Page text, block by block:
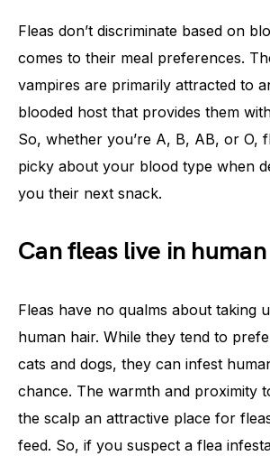
Fleas don’t discriminate based on
comes to their meal preferences.
vampires are primarily attracted to
blooded host that provides them
So, whether you’re A, B, AB, or O,
picky about your blood type when
you their next snack.
Can fleas live in
Fleas have no qualms about taking
human hair. While they tend to
cats and dogs, they can infest
chance. The warmth and proximity
the scalp an attractive place for
feed. So, if you suspect a flea